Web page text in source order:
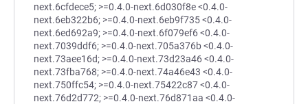
next.6cfdece5; >=0.4.0-next.6d030f8e <0.4.0-
next.6eb322b6; >=0.4.0-next.6eb9f735 <0.4.0-
next.6ed692a9; >=0.4.0-next.6f079ef6 <0.4.0-
next.7039ddf6; >=0.4.0-next.705a376b <0.4.0-
next.73aee16d; >=0.4.0-next.73d23a46 <0.4.0-
next.73fba768; >=0.4.0-next.74a46e43 <0.4.0-
next.750ffc54; >=0.4.0-next.75422c87 <0.4.0-
next.76d2d772; >=0.4.0-next.76d871aa <0.4.0-